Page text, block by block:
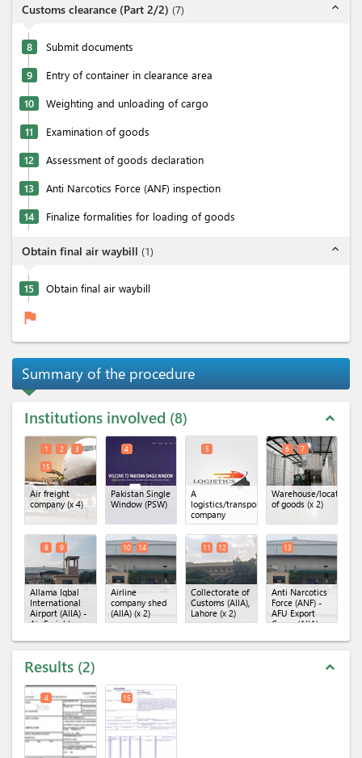
Customs clearance (Part 2/2) (7) expand_less
8 Submit documents
9 Entry of container in clearance area
10 Weighting and unloading of cargo
11 Examination of goods
12 Assessment of goods declaration
13 Anti Narcotics Force (ANF) inspection
14 Finalize formalities for loading of goods
Obtain final air waybill (1) expand_less
15 Obtain final air waybill
flag
Summary of the procedure
Institutions involved 8 expand_less
Air freight
company(x 4)
1 2
3
15
Pakistan Single
Window (PSW)
4
A
logistics/transportation
company
5
Warehouse/location
of goods(x 2)
6 7
Allama Iqbal
International
Airport (AIIA) -
Air Freight
8 9
Airline
company shed
(AIIA)(x 2)
10 14
Collectorate of
Customs (AIIA),
Lahore (x 2)
11 12
Anti Narcotics
Force (ANF) -
AFU Export
Cargo (AIIA)
13
Results 2 expand_less
4 15